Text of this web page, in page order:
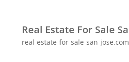
Real Estate For Sale
real-estate-for-sale-san-jose.com